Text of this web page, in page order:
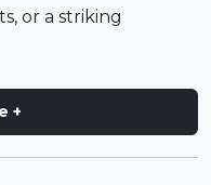
or a striking
+